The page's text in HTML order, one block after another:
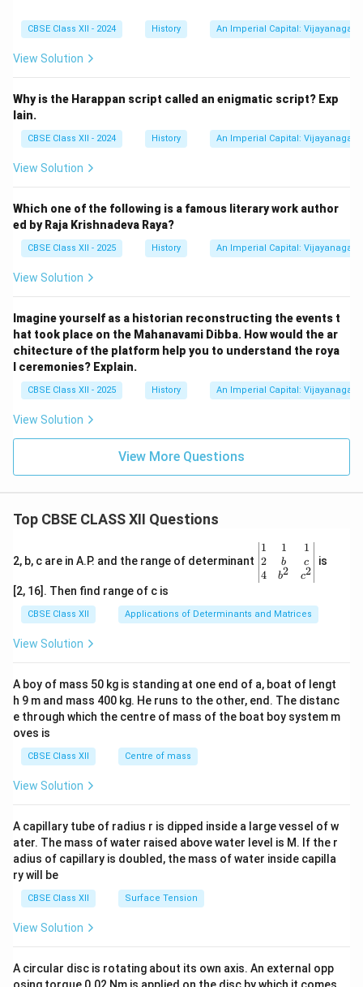
CBSE Class XII - 2024 History An Imperial Capital: Vijayanagara
View Solution
Why is the Harappan script called an enigmatic script? Exp
lain.
CBSE Class XII - 2024 History An Imperial Capital: Vijayanagara
View Solution
Which one of the following is a famous literary work author
ed by Raja Krishnadeva Raya?
CBSE Class XII - 2025 History An Imperial Capital: Vijayanagara
View Solution
Imagine yourself as a historian reconstructing the events t
hat took place on the Mahanavami Dibba. How would the ar
chitecture of the platform help you to understand the roya
l ceremonies? Explain.
CBSE Class XII - 2025 History An Imperial Capital: Vijayanagara
View Solution
View More Questions
Top CBSE CLASS XII Questions
2, b, c are in A.P. and the range of determinant
\be
gin
{v
ma
x}1
&1
b&
c\\
4&
b^
tri
x}
1
2
4
1
b
b2
1
c
c2
is
[2, 16]. Then find range of c is
CBSE Class XII Applications of Determinants and Matrices
View Solution
A boy of mass 50 kg is standing at one end of a, boat of lengt
h 9 m and mass 400 kg. He runs to the other, end. The distanc
e through which the centre of mass of the boat boy system m
oves is
CBSE Class XII Centre of mass
View Solution
A capillary tube of radius r is dipped inside a large vessel of w
ater. The mass of water raised above water level is M. If the r
adius of capillary is doubled, the mass of water inside capilla
ry will be
CBSE Class XII Surface Tension
View Solution
A circular disc is rotating about its own axis. An external opp